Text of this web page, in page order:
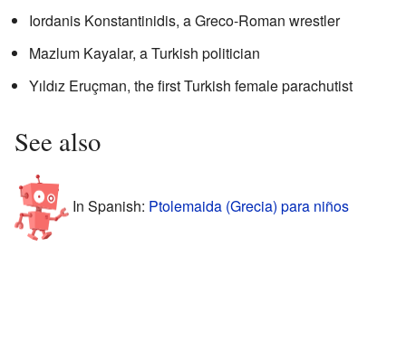
Iordanis Konstantinidis, a Greco-Roman wrestler
Mazlum Kayalar, a Turkish politician
Yıldız Eruçman, the first Turkish female parachutist
See also
In Spanish: Ptolemaida (Grecia) para niños